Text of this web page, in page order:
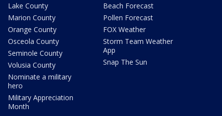
Lake County
Marion County
Orange County
Osceola County
Seminole County
Volusia County
Nominate a military
hero
Military Appreciation
Month
Beach Forecast
Pollen Forecast
FOX Weather
Storm Team Weather
App
Snap The Sun